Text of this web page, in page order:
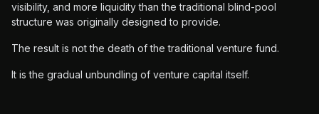
visibility, and more liquidity than the traditional blind-pool
structure was originally designed to provide.
The result is not the death of the traditional venture fund.
It is the gradual unbundling of venture capital itself.